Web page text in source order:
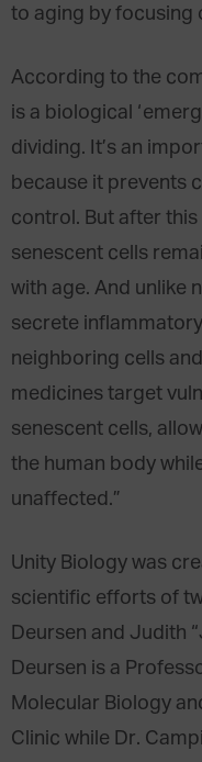
to aging by focusing
According to the
is a biological
dividing. It’s an
because it prevents
control. But after this
senescent cells
with age. And unlike
secrete
neighboring cells
medicines target
senescent cells,
the human body
unaffected.”
Unity Biology was
scientific efforts of
Deursen and Judith
Deursen is a
Molecular Biology
Clinic while Dr.